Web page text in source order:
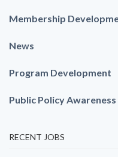
Membership
News
Program Development
Public Policy Awareness
RECENT JOBS